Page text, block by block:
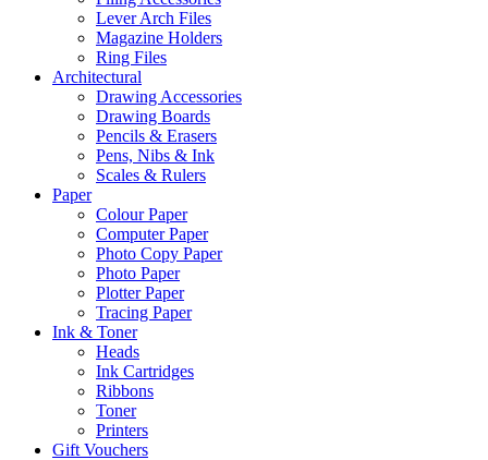
Lever Arch Files
Magazine Holders
Ring Files
Architectural
Drawing Accessories
Drawing Boards
Pencils & Erasers
Pens, Nibs & Ink
Scales & Rulers
Paper
Colour Paper
Computer Paper
Photo Copy Paper
Photo Paper
Plotter Paper
Tracing Paper
Ink & Toner
Heads
Ink Cartridges
Ribbons
Toner
Printers
Gift Vouchers